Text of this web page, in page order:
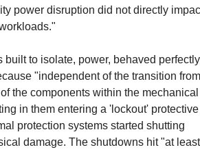
power disruption did not directly
to isolate, power, behaved
"independent of the transition
the components within the mechanical
in them entering a 'lockout'
protection systems started shutting
damage. The shutdowns hit "at